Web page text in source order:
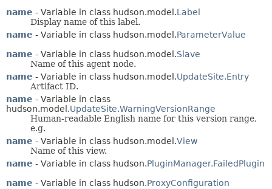
name - Variable in class hudson.model.Label
Display name of this label.
name - Variable in class hudson.model.ParameterValue
name - Variable in class hudson.model.Slave
Name of this agent node.
name - Variable in class hudson.model.UpdateSite.Entry
Artifact ID.
name - Variable in class
hudson.model.UpdateSite.WarningVersionRange
Human-readable English name for this version range,
e.g.
name - Variable in class hudson.model.View
Name of this view.
name - Variable in class hudson.PluginManager.FailedPlugin
name - Variable in class hudson.ProxyConfiguration